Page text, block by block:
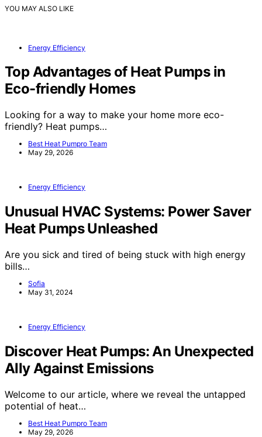
YOU MAY ALSO LIKE
Energy Efficiency
Top Advantages of Heat Pumps in
Eco-friendly Homes
Looking for a way to make your home more eco-
friendly? Heat pumps…
Best Heat Pumpro Team
May 29, 2026
Energy Efficiency
Unusual HVAC Systems: Power Saver
Heat Pumps Unleashed
Are you sick and tired of being stuck with high energy
bills…
Sofia
May 31, 2024
Energy Efficiency
Discover Heat Pumps: An Unexpected
Ally Against Emissions
Welcome to our article, where we reveal the untapped
potential of heat…
Best Heat Pumpro Team
May 29, 2026